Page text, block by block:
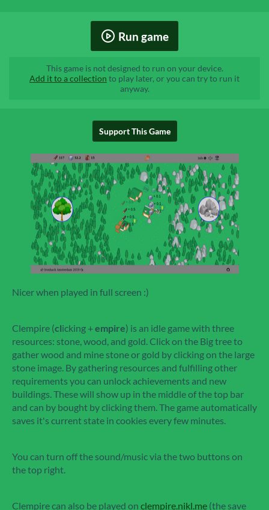
Run game
This game is not designed to run on your device.
Add it to a collection to play later, or you can try to run it
anyway.
Support This Game
Nicer when played in full screen :)
Clempire (clicking +empire) is an idle game with three
resources: stone, wood, and gold. Click on the Big tree to
gather wood and mine stone or gold by clicking on the large
stone image. By gathering resources and fulfilling other
requirements you can unlock achievements and new
buildings. These will show up in the middle of the top bar
and can by bought by clicking them. The game automatically
saves it's current state in cookies every few minutes.
You can turn off the sound/music via the two buttons on
the top right.
Clempire can also be played on clempire.nikl.me (the save